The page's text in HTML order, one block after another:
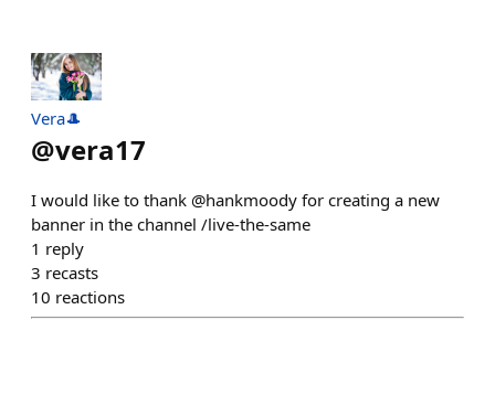
Vera🎩
@vera17
I would like to thank @hankmoody for creating a new
banner in the channel /live-the-same
1 reply
3 recasts
10 reactions